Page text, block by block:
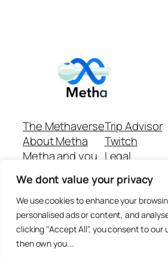
We dont value your privacy
We use cookies to enhance your
personalised ads or content, and
clicking "Accept All", you consent to our
then own you...
The Methaverse
About Metha
Metha and you
Join
Trip Advisor
Twitch
Legal
Github Repo
Answer
Disclaimer